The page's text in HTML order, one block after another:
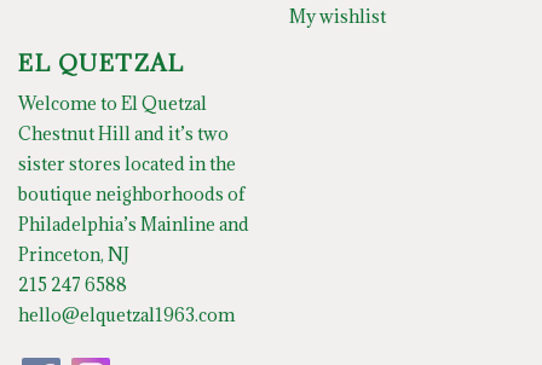
My wishlist
EL QUETZAL
Welcome to El Quetzal
Chestnut Hill and it’s two
sister stores located in the
boutique neighborhoods of
Philadelphia’s Mainline and
Princeton, NJ
215 247 6588
hello@elquetzal1963.com